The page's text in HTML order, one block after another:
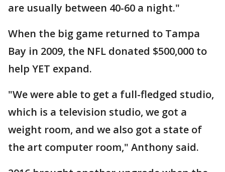
are usually between 40-60 a night."
When the big game returned to Tampa
Bay in 2009, the NFL donated $500,000 to
help YET expand.
"We were able to get a full-fledged studio,
which is a television studio, we got a
weight room, and we also got a state of
the art computer room," Anthony said.